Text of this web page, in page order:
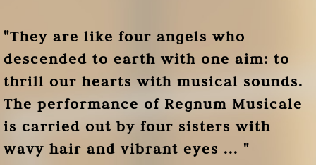
"They are like four angels who
descended to earth with one aim: to
thrill our hearts with musical sounds.
The performance of Regnum Musicale
is carried out by four sisters with
wavy hair and vibrant eyes ... "